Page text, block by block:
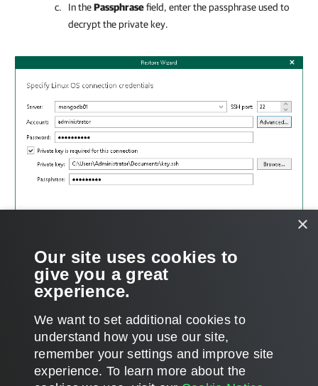
In thePassphrasefield, enter the passphrase used to
decrypt the private key.
Page updated 8/29/2024
×
Our site uses cookies to
give you a great
experience.
We want to set additional cookies to
understand how you use our site,
remember your settings and improve site
experience. ​To learn more about the